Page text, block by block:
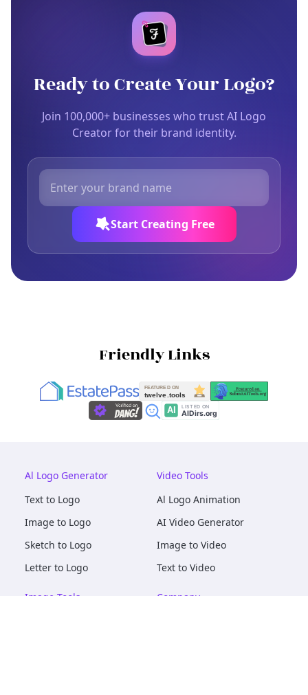
Ready to Create Your Logo?
Join 100,000+ businesses who trust AI Logo
Creator for their brand identity.
Start Creating Free
Friendly Links
Al Logo Generator
Text to Logo
Image to Logo
Sketch to Logo
Letter to Logo
Video Tools
Al Logo Animation
AI Video Generator
Image to Video
Text to Video
Image Tools
Company